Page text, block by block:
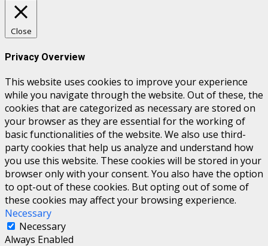
Close
Privacy Overview
This website uses cookies to improve your experience
while you navigate through the website. Out of these, the
cookies that are categorized as necessary are stored on
your browser as they are essential for the working of
basic functionalities of the website. We also use third-
party cookies that help us analyze and understand how
you use this website. These cookies will be stored in your
browser only with your consent. You also have the option
to opt-out of these cookies. But opting out of some of
these cookies may affect your browsing experience.
Necessary
Necessary
Always Enabled